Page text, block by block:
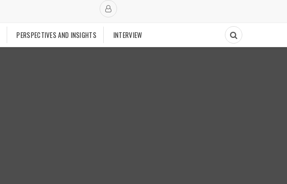
PERSPECTIVES AND INSIGHTS INTERVIEW